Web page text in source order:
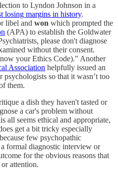
to Lyndon Johnson in a
losing margins in history.
libel and won which prompted the
(APA) to establish the Goldwater
please don't diagnose
without their consent.
your Ethics Code)." Another
Association helpfully issued an
psychologists so that it wasn’t too
them.
a dish they haven't tasted or
a car's problem without
all seems ethical and appropriate,
get a bit tricky especially
few psychopathic
formal diagnostic interview or
for the obvious reasons that
attention.